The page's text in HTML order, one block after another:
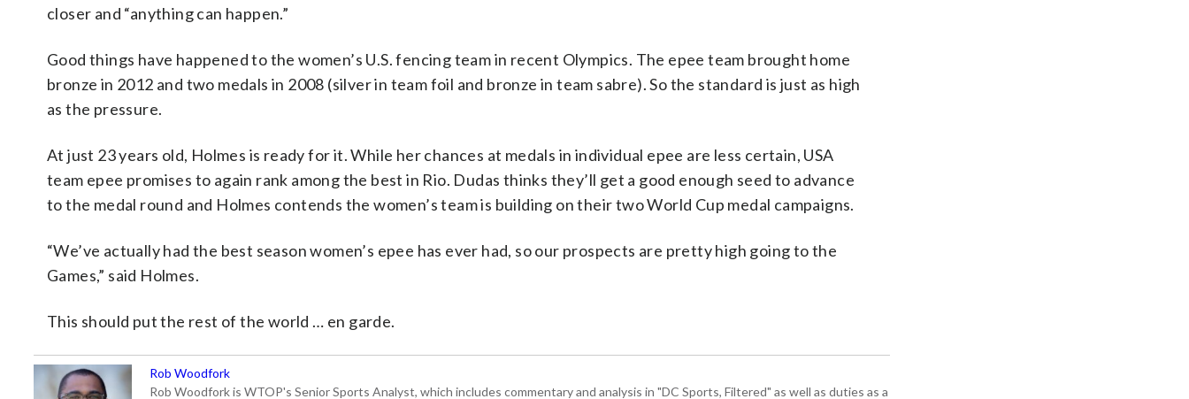
closer and “anything can happen.”
Good things have happened to the women’s U.S. fencing team in recent Olympics. The epee team brought home
bronze in 2012 and two medals in 2008 (silver in team foil and bronze in team sabre). So the standard is just as high
as the pressure.
At just 23 years old, Holmes is ready for it. While her chances at medals in individual epee are less certain, USA
team epee promises to again rank among the best in Rio. Dudas thinks they’ll get a good enough seed to advance
to the medal round and Holmes contends the women’s team is building on their two World Cup medal campaigns.
“We’ve actually had the best season women’s epee has ever had, so our prospects are pretty high going to the
Games,” said Holmes.
This should put the rest of the world … en garde.
Rob Woodfork
Rob Woodfork is WTOP's Senior Sports Analyst, which includes commentary and analysis in "DC Sports, Filtered" as well as duties as a